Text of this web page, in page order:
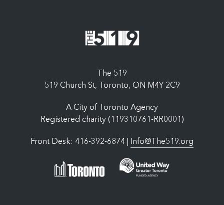
The 519
519 Church St, Toronto, ON M4Y 2C9
A City of Toronto Agency
Registered charity (119310761-RR0001)
Front Desk: 416-392-6874 | Info@The519.org